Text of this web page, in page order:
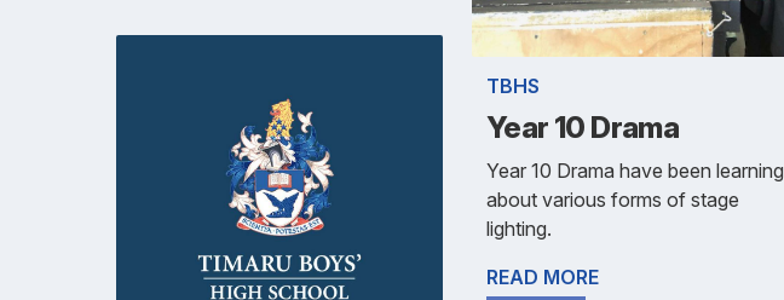
TBHS
Year 10 Drama
Year 10 Drama have been learning
about various forms of stage
lighting.
READ MORE